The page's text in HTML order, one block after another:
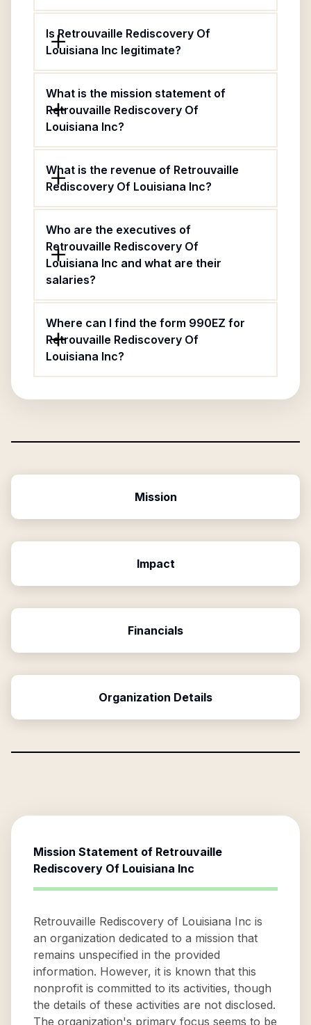
Is Retrouvaille Rediscovery Of
Louisiana Inc legitimate?
What is the mission statement of
Retrouvaille Rediscovery Of
Louisiana Inc?
What is the revenue of Retrouvaille
Rediscovery Of Louisiana Inc?
Who are the executives of
Retrouvaille Rediscovery Of
Louisiana Inc and what are their
salaries?
Where can I find the form 990EZ for
Retrouvaille Rediscovery Of
Louisiana Inc?
Mission
Impact
Financials
Organization Details
Mission Statement of Retrouvaille
Rediscovery Of Louisiana Inc
Retrouvaille Rediscovery of Louisiana Inc is
an organization dedicated to a mission that
remains unspecified in the provided
information. However, it is known that this
nonprofit is committed to its activities, though
the details of these activities are not disclosed.
The organization's primary focus seems to be